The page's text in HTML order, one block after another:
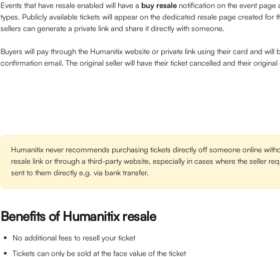
Events that have resale enabled will have a buy resale notification on the event page
types. Publicly available tickets will appear on the dedicated resale page created for
sellers can generate a private link and share it directly with someone.
Buyers will pay through the Humanitix website or private link using their card and will
confirmation email. The original seller will have their ticket cancelled and their
Humanitix never recommends purchasing tickets directly off someone online
resale link or through a third-party website, especially in cases where the seller
sent to them directly e.g. via bank transfer.
Benefits of Humanitix resale
No additional fees to resell your ticket
Tickets can only be sold at the face value of the ticket